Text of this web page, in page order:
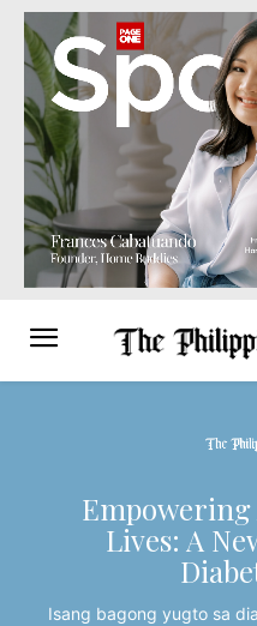
Lives: A
Isang bagong yugto sa